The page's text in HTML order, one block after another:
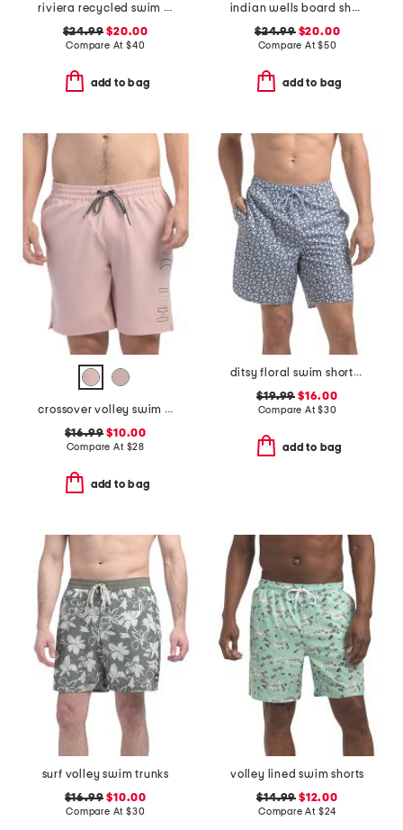
riviera recycled swim trunks
$24.99 $20.00
Compare At $40
add to bag
indian wells board shorts
$24.99$20.00
Compare At$50
add to bag
crossover volley swim shorts
$16.99 $10.00
Compare At $28
add to bag
ditsy floral swim shorts with comfort liner
$19.99 $16.00
Compare At$30
add to bag
surf volley swim trunks
$16.99 $10.00
Compare At $30
volley lined swim shorts
$14.99 $12.00
Compare At $24